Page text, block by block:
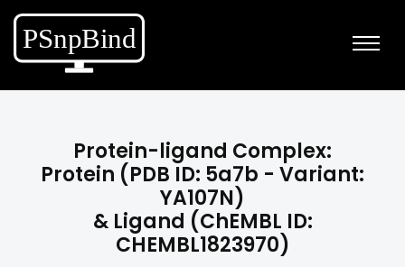
Protein-ligand Complex:
Protein (PDB ID: 5a7b - Variant:
YA107N)
& Ligand (ChEMBL ID:
CHEMBL1823970)